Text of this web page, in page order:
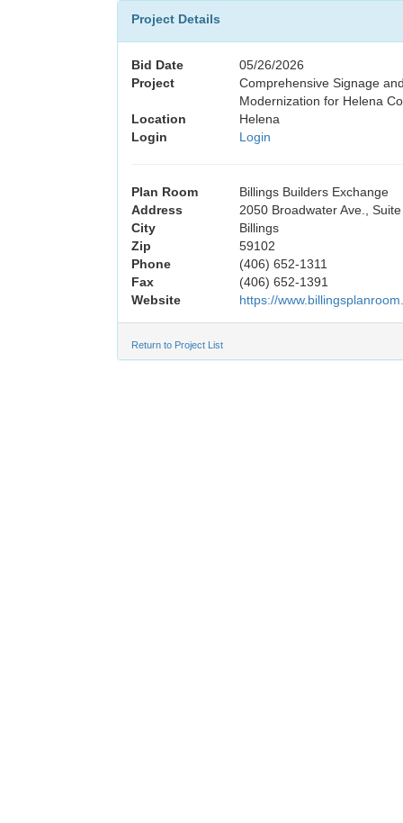
Project Details
Bid Date
05/26/2026
Project
Comprehensive Signage
Modernization for Helena
Location
Helena
Login
Login
Plan Room
Billings Builders Exchange
Address
2050 Broadwater Ave., Suite
City
Billings
Zip
59102
Phone
(406) 652-1311
Fax
(406) 652-1391
Website
https://
Return to Project List